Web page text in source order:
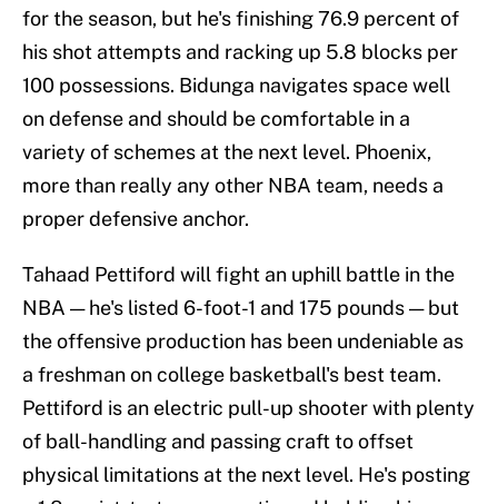
for the season, but he's finishing 76.9 percent of
his shot attempts and racking up 5.8 blocks per
100 possessions. Bidunga navigates space well
on defense and should be comfortable in a
variety of schemes at the next level. Phoenix,
more than really any other NBA team, needs a
proper defensive anchor.
Tahaad Pettiford will fight an uphill battle in the
NBA — he's listed 6-foot-1 and 175 pounds — but
the offensive production has been undeniable as
a freshman on college basketball's best team.
Pettiford is an electric pull-up shooter with plenty
of ball-handling and passing craft to offset
physical limitations at the next level. He's posting